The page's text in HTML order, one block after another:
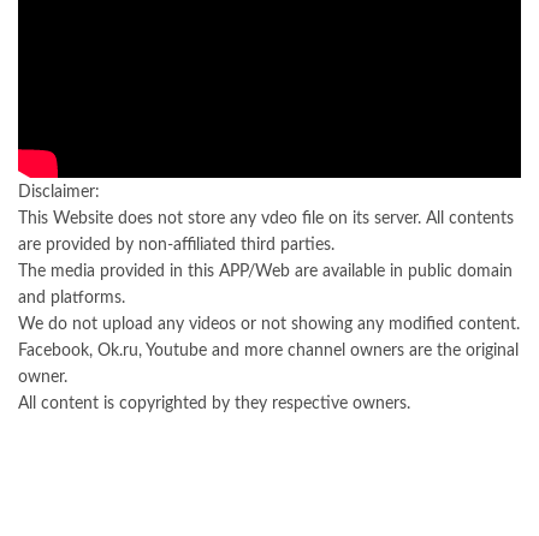
Disclaimer:
This Website does not store any vdeo file on its server. All contents
are provided by non-affiliated third parties.
The media provided in this APP/Web are available in public domain
and platforms.
We do not upload any videos or not showing any modified content.
Facebook, Ok.ru, Youtube and more channel owners are the original
owner.
All content is copyrighted by they respective owners.